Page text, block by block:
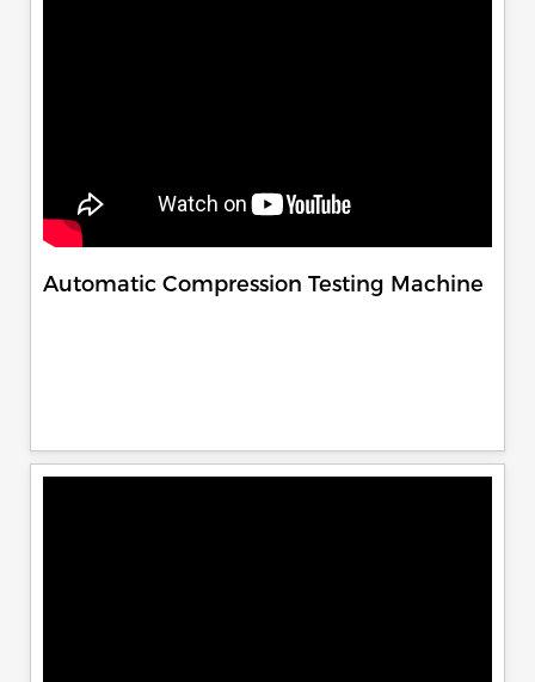
Automatic Compression Testing Machine